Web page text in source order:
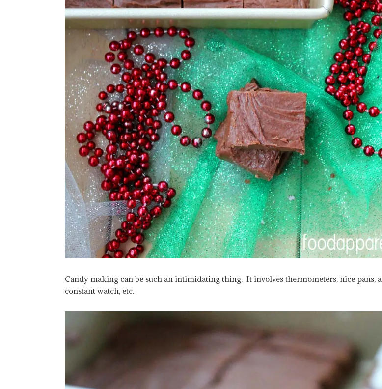
Candy making can be such an intimidating thing. It involves thermometers, nice pans, a
constant watch, etc.